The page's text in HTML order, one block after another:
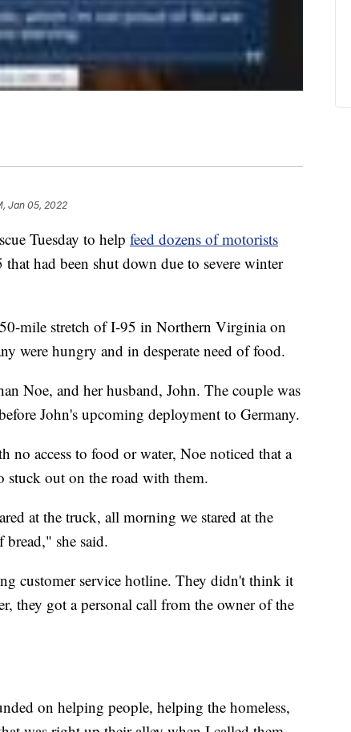
Jan 05, 2022
Tuesday to help feed dozens of motorists
had been shut down due to severe winter
mile stretch of I-95 in Northern Virginia on
were hungry and in desperate need of food.
Noe, and her husband, John. The couple was
John's upcoming deployment to Germany.
access to food or water, Noe noticed that a
stuck out on the road with them.
at the truck, all morning we stared at the
bread," she said.
customer service hotline. They didn't think it
they got a personal call from the owner of the
on helping people, helping the homeless,